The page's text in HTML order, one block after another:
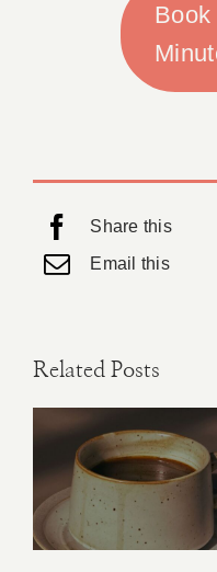
Book
Share this
Email this
Related Posts